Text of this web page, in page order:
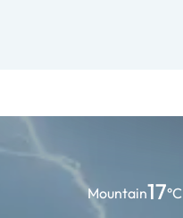
Mountain17°C